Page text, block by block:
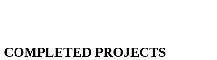
COMPLETED PROJECTS